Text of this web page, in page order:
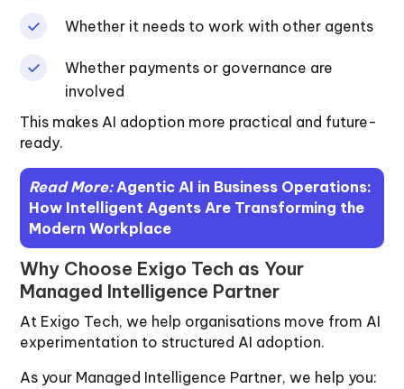
Whether it needs to work with other agents
Whether payments or governance are
involved
This makes AI adoption more practical and future-
ready.
Read More: Agentic AI in Business Operations:
How Intelligent Agents Are Transforming the
Modern Workplace
Why Choose Exigo Tech as Your
Managed Intelligence Partner
At Exigo Tech, we help organisations move from AI
experimentation to structured AI adoption.
As your Managed Intelligence Partner, we help you: